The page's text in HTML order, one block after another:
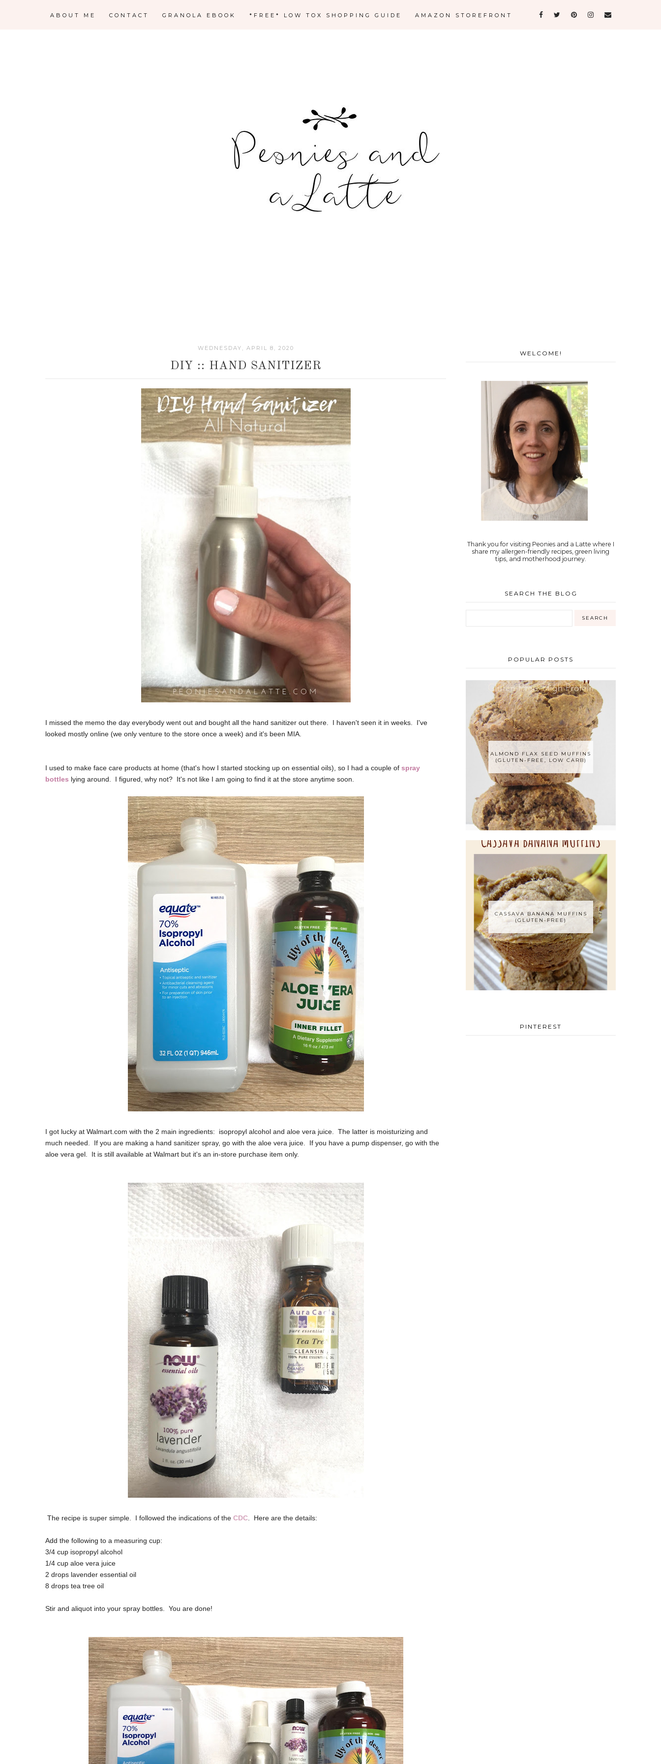
ABOUT ME CONTACT GRANOLA EBOOK *FREE* LOW TOX SHOPPING GUIDE AMAZON STOREFRONT
WEDNESDAY, APRIL 8, 2020
DIY :: HAND SANITIZER
I missed the memo the day everybody went out and bought all the hand sanitizer out there. I haven't seen it in weeks. I've
looked mostly online (we only venture to the store once a week) and it's been MIA.
I used to make face care products at home (that's how I started stocking up on essential oils), so I had a couple of spray
bottles lying around. I figured, why not? It's not like I am going to find it at the store anytime soon.
I got lucky at Walmart.com with the 2 main ingredients: isopropyl alcohol and aloe vera juice. The latter is moisturizing and
much needed. If you are making a hand sanitizer spray, go with the aloe vera juice. If you have a pump dispenser, go with the
aloe vera gel. It is still available at Walmart but it's an in-store purchase item only.
The recipe is super simple. I followed the indications of the CDC. Here are the details:
Add the following to a measuring cup:
3/4 cup isopropyl alcohol
1/4 cup aloe vera juice
2 drops lavender essential oil
8 drops tea tree oil
Stir and aliquot into your spray bottles. You are done!
WELCOME!
Thank you for visiting Peonies and a Latte where I
share my allergen-friendly recipes, green living
tips, and motherhood journey.
SEARCH THE BLOG
POPULAR POSTS
ALMOND FLAX SEED MUFFINS
(GLUTEN-FREE, LOW CARB)
CASSAVA BANANA MUFFINS
(GLUTEN-FREE)
PINTEREST